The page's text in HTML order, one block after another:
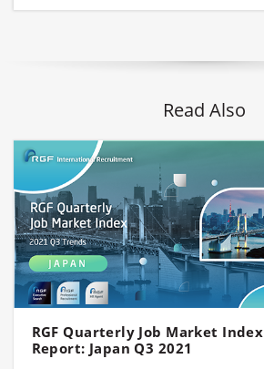
Read Also
RGF Quarterly Job Market Index
Report: Japan Q3 2021